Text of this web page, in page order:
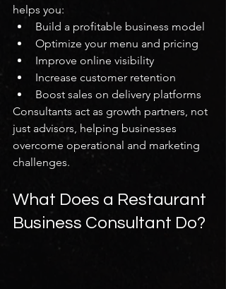
helps you:
Build a profitable business model
Optimize your menu and pricing
Improve online visibility
Increase customer retention
Boost sales on delivery platforms
Consultants act as growth partners, not
just advisors, helping businesses
overcome operational and marketing
challenges.
What Does a Restaurant
Business Consultant Do?